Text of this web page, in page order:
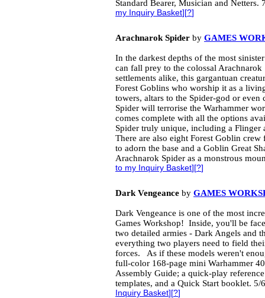
Standard Bearer, Musician and
my Inquiry Basket][?]
Arachnarok Spider by GAMES
In the darkest depths of the most
can fall prey to the colossal
settlements alike, this gargantuan
Forest Goblins who worship it as a
towers, altars to the Spider-god or even
Spider will terrorise the Warhammer
comes complete with all the options
Spider truly unique, including a Flinger
There are also eight Forest Goblin
to adorn the base and a Goblin Great
Arachnarok Spider as a monstrous
to my Inquiry Basket][?]
Dark Vengeance by GAMES
Dark Vengeance is one of the most
Games Workshop! Inside, you'll be
two detailed armies - Dark Angels and
everything two players need to field
forces. As if these models weren't
full-color 168-page mini Warhammer
Assembly Guide; a quick-play
templates, and a Quick Start booklet.
Inquiry Basket][?]